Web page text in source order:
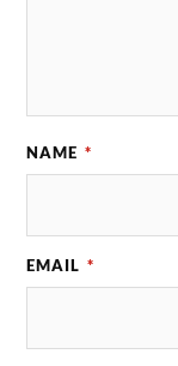
NAME *
EMAIL *